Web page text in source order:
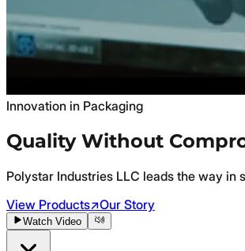
Innovation in Packaging
Quality Without
Polystar Industries LLC leads the way
View Products↗Our Story
Watch Video